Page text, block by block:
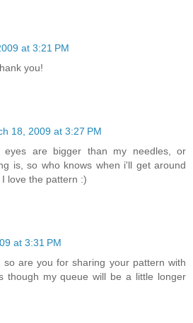
at 3:21 PM
you!
18, 2009 at 3:27 PM
eyes are bigger than my needles, or
is, so who knows when i'll get around
love the pattern :)
at 3:31 PM
so are you for sharing your pattern with
though my queue will be a little longer